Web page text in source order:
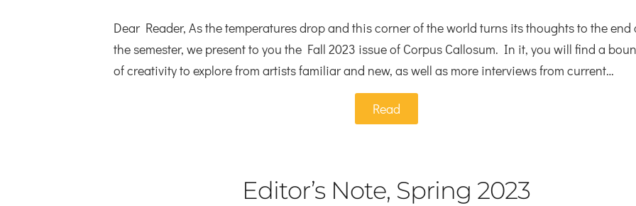
Dear Reader, As the temperatures drop and this corner of the world turns its thoughts to the end
the semester, we present to you the Fall 2023 issue of Corpus Callosum. In it, you will find a
of creativity to explore from artists familiar and new, as well as more interviews from current…
Read
Editor’s Note, Spring 2023